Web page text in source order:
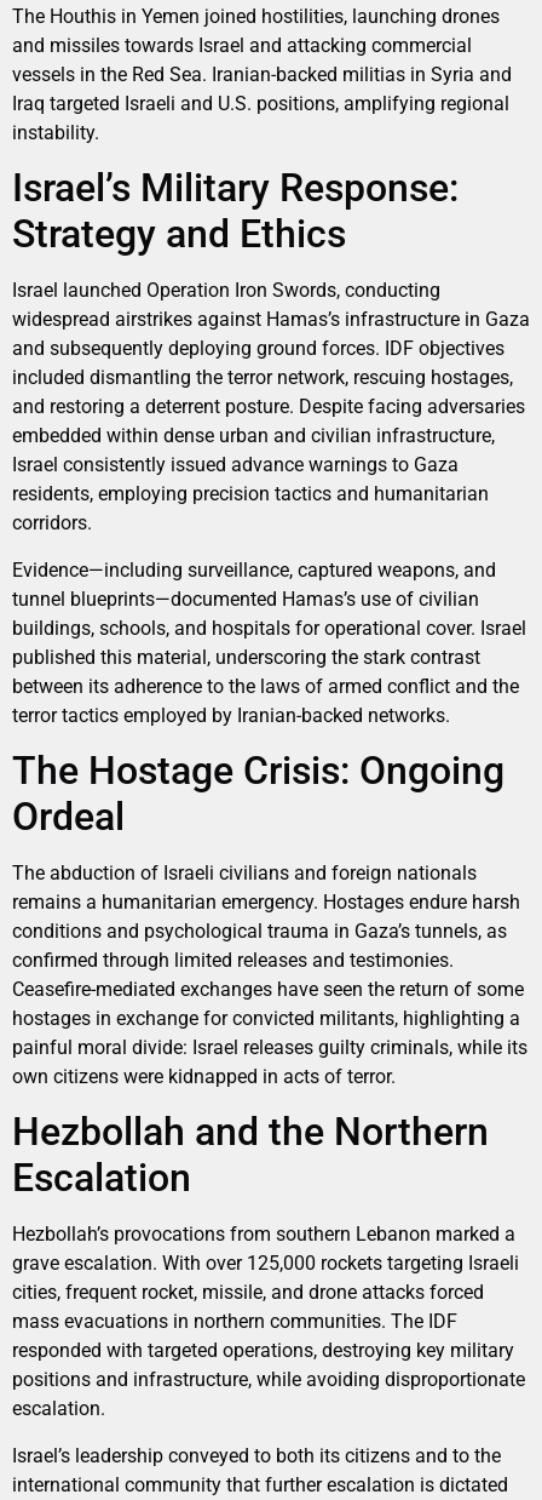
The Houthis in Yemen joined hostilities, launching drones
and missiles towards Israel and attacking commercial
vessels in the Red Sea. Iranian-backed militias in Syria and
Iraq targeted Israeli and U.S. positions, amplifying regional
instability.
Israel’s Military Response:
Strategy and Ethics
Israel launched Operation Iron Swords, conducting
widespread airstrikes against Hamas’s infrastructure in Gaza
and subsequently deploying ground forces. IDF objectives
included dismantling the terror network, rescuing hostages,
and restoring a deterrent posture. Despite facing adversaries
embedded within dense urban and civilian infrastructure,
Israel consistently issued advance warnings to Gaza
residents, employing precision tactics and humanitarian
corridors.
Evidence—including surveillance, captured weapons, and
tunnel blueprints—documented Hamas’s use of civilian
buildings, schools, and hospitals for operational cover. Israel
published this material, underscoring the stark contrast
between its adherence to the laws of armed conflict and the
terror tactics employed by Iranian-backed networks.
The Hostage Crisis: Ongoing
Ordeal
The abduction of Israeli civilians and foreign nationals
remains a humanitarian emergency. Hostages endure harsh
conditions and psychological trauma in Gaza’s tunnels, as
confirmed through limited releases and testimonies.
Ceasefire-mediated exchanges have seen the return of some
hostages in exchange for convicted militants, highlighting a
painful moral divide: Israel releases guilty criminals, while its
own citizens were kidnapped in acts of terror.
Hezbollah and the Northern
Escalation
Hezbollah’s provocations from southern Lebanon marked a
grave escalation. With over 125,000 rockets targeting Israeli
cities, frequent rocket, missile, and drone attacks forced
mass evacuations in northern communities. The IDF
responded with targeted operations, destroying key military
positions and infrastructure, while avoiding disproportionate
escalation.
Israel’s leadership conveyed to both its citizens and to the
international community that further escalation is dictated